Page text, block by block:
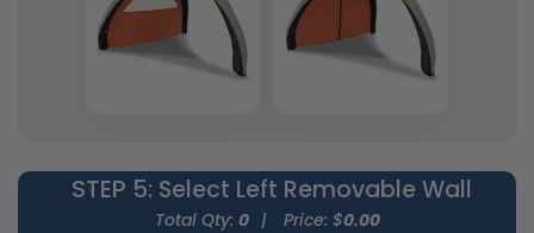
STEP 5: Select Left Removable Wall
Total Qty: 0 | Price: $0.00